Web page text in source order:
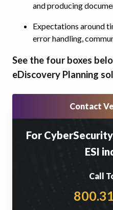
and producing
Expectations around
error handling,
See the four boxes
eDiscovery Planning
Contact
For
ESI
Call